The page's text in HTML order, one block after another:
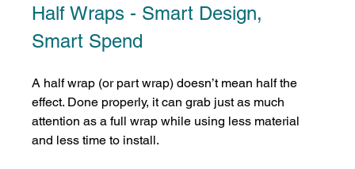
Half Wraps - Smart Design,
Smart Spend
A half wrap (or part wrap) doesn’t mean half the
effect. Done properly, it can grab just as much
attention as a full wrap while using less material
and less time to install.